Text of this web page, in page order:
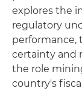
explores the
regulatory
performance,
certainty and
the role
country's